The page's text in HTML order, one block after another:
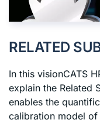
RELATED
In this visionCATS
explain the Related
enables the
calibration model of